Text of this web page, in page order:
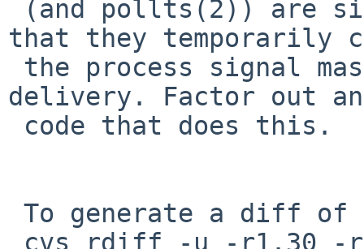
that they temporarily
delivery. Factor out